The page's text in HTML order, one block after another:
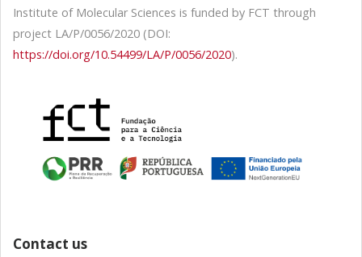
Institute of Molecular Sciences is funded by FCT through
project LA/P/0056/2020 (DOI:
https://doi.org/10.54499/LA/P/0056/2020).
Contact us